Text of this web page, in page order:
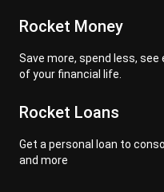
Rocket Money
Save more, spend less,
of your financial life.
Rocket Loans
Get a personal loan to
and more